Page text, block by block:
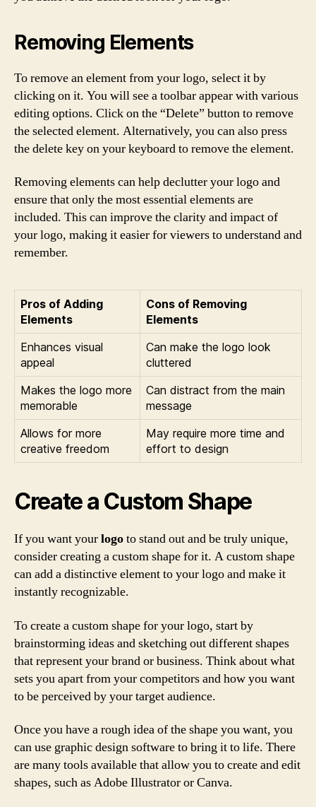
Removing Elements
To remove an element from your logo, select it by
clicking on it. You will see a toolbar appear with various
editing options. Click on the “Delete” button to remove
the selected element. Alternatively, you can also press
the delete key on your keyboard to remove the element.
Removing elements can help declutter your logo and
ensure that only the most essential elements are
included. This can improve the clarity and impact of
your logo, making it easier for viewers to understand and
remember.
Pros of Adding
Elements
Cons of Removing
Elements
Enhances visual
appeal
Can make the logo look
cluttered
Makes the logo more
memorable
Can distract from the main
message
Allows for more
creative freedom
May require more time and
effort to design
Create a Custom Shape
If you want yourlogoto stand out and be truly unique,
consider creating a custom shape for it. A custom shape
can add a distinctive element to your logo and make it
instantly recognizable.
To create a custom shape for your logo, start by
brainstorming ideas and sketching out different shapes
that represent your brand or business. Think about what
sets you apart from your competitors and how you want
to be perceived by your target audience.
Once you have a rough idea of the shape you want, you
can use graphic design software to bring it to life. There
are many tools available that allow you to create and edit
shapes, such as Adobe Illustrator or Canva.